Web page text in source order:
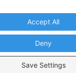
2024 Voting